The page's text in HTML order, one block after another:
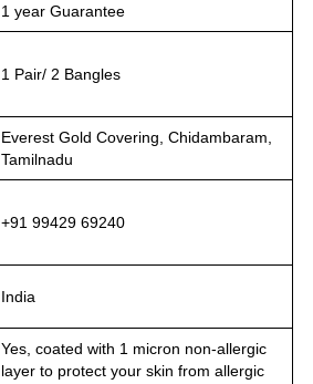
1 year Guarantee
1 Pair/ 2 Bangles
Everest Gold Covering, Chidambaram,
Tamilnadu
+91 99429 69240
India
Yes, coated with 1 micron non-allergic
layer to protect your skin from allergic